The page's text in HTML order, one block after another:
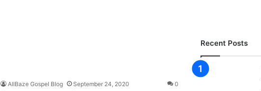
AllBaze Gospel Blog September 24, 2020 0
Recent Posts